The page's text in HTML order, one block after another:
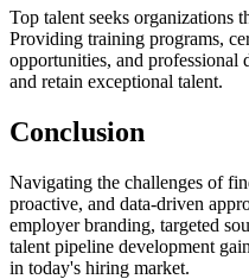
Top talent seeks organizations
Providing training programs,
opportunities, and professional
and retain exceptional talent.
Conclusion
Navigating the challenges of
proactive, and data-driven
employer branding, targeted
talent pipeline development
in today's hiring market.